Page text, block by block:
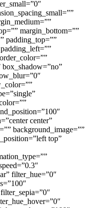
margin_bottom=””
padding_top=””
box_shadow=”no”
center”
background_image=””
top”
filter_hue=”0″